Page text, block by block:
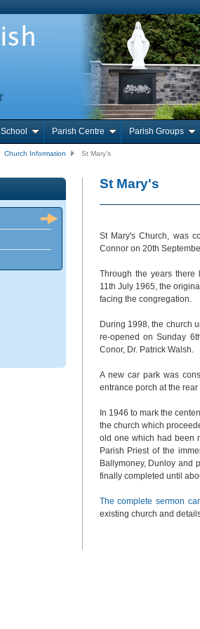
School Parish Centre Parish Groups
Church Information St Mary's
St Mary's
St Mary's Church, was
Connor on 20th
Through the years
11th July 1965, the
facing the congregation.
During 1998, the church
re-opened on Sunday 6
Conor, Dr. Patrick Walsh.
A new car park was
entrance porch at the
In 1946 to mark the
the church which
old one which had been
Parish Priest of the
Ballymoney, Dunloy and
finally completed until
The complete sermon
existing church and